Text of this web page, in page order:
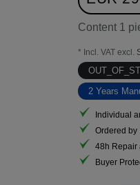
Content 1
* Incl. VAT excl.
2 Years
Individual
Ordered by
48h Repair
Buyer